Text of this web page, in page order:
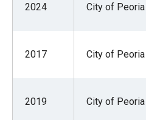
2024 City of Peoria
2017 City of Peoria
2019 City of Peoria